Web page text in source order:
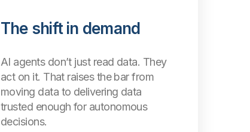
The shift in demand
AI agents don’t just read data. They
act on it. That raises the bar from
moving data to delivering data
trusted enough for autonomous
decisions.